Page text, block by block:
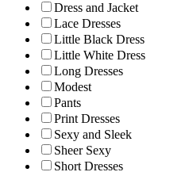
Dress and Jacket
Lace Dresses
Little Black Dress
Little White Dress
Long Dresses
Modest
Pants
Print Dresses
Sexy and Sleek
Sheer Sexy
Short Dresses